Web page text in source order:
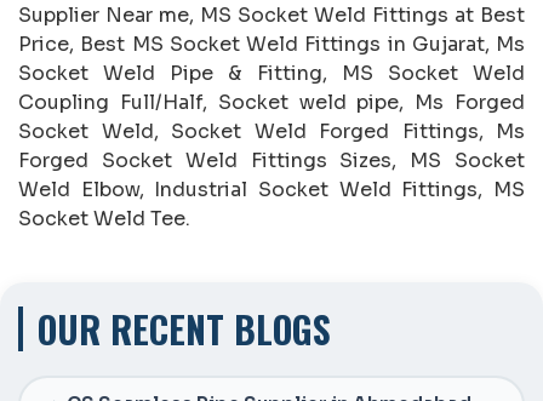
OUR RECENT BLOGS
Supplier Near me, MS Socket Weld Fittings at Best
Price, Best MS Socket Weld Fittings in Gujarat, Ms
Socket Weld Pipe & Fitting, MS Socket Weld
Coupling Full/Half, Socket weld pipe, Ms Forged
Socket Weld, Socket Weld Forged Fittings, Ms
Forged Socket Weld Fittings Sizes, MS Socket
Weld Elbow, Industrial Socket Weld Fittings, MS
Socket Weld Tee.